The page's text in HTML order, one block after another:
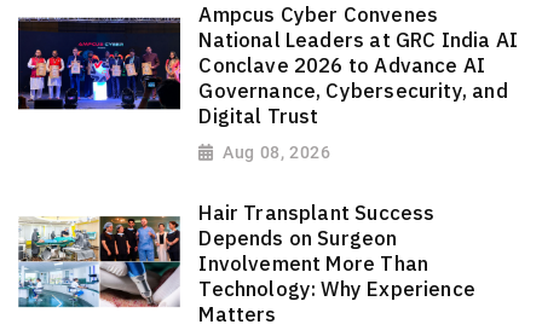
Ampcus Cyber Convenes
National Leaders at GRC India AI
Conclave 2026 to Advance AI
Governance, Cybersecurity, and
Digital Trust
Aug 08, 2026
Hair Transplant Success
Depends on Surgeon
Involvement More Than
Technology: Why Experience
Matters